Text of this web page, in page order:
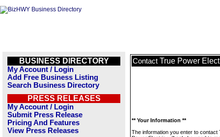
BUSINESS DIRECTORY
My Account / Login
Add Free Business Listing
Search Business Directory
PRESS RELEASES
My Account / Login
Submit Press Release
Pricing And Features
View Press Releases
Contact True Power
** Your Information **
The information you enter to contact